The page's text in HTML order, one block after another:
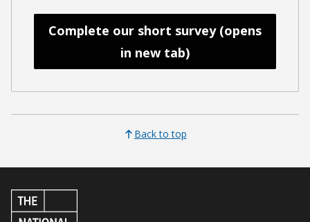
Complete our short survey (opens
in new tab)
Back to top